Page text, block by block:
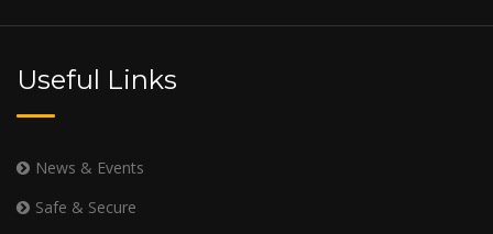
Useful Links
News & Events
Safe & Secure